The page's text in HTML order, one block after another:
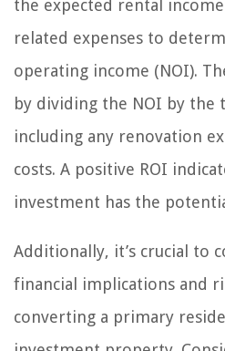
the expected rental income
related expenses to
operating income (NOI).
by dividing the NOI by the
including any renovation
costs. A positive ROI
investment has the
Additionally, it’s crucial to
financial implications and
converting a primary